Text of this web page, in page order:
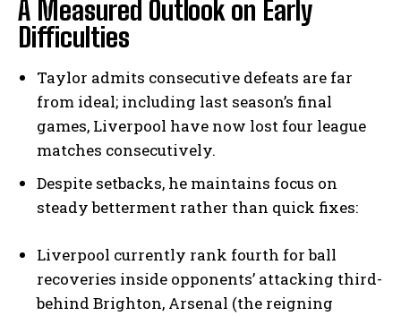
A Measured Outlook on Early
Difficulties
Taylor admits consecutive defeats are far
from ideal; including last season’s final
games, Liverpool have now lost four league
matches consecutively.
Despite setbacks, he maintains focus on
steady betterment rather than quick fixes:
Liverpool currently rank fourth for ball
recoveries inside opponents’ attacking third-
behind Brighton, Arsenal (the reigning